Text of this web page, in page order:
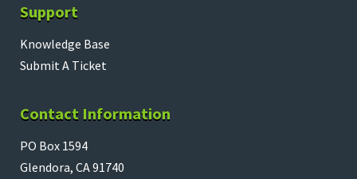
Support
Knowledge Base
Submit A Ticket
Contact Information
PO Box 1594
Glendora, CA 91740